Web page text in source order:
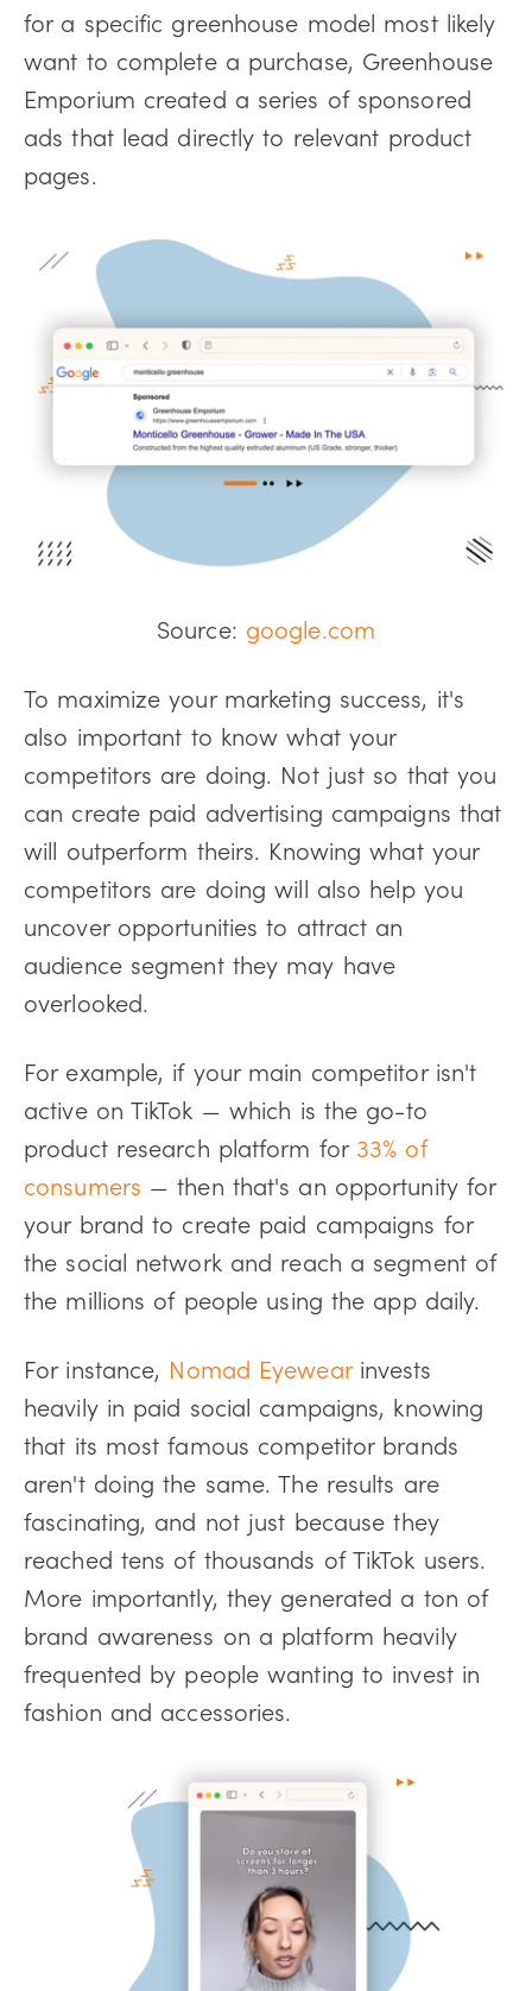
for a specific greenhouse model most likely
want to complete a purchase, Greenhouse
Emporium created a series of sponsored
ads that lead directly to relevant product
pages.
Source: google.com
To maximize your marketing success, it's
also important to know what your
competitors are doing. Not just so that you
can create paid advertising campaigns that
will outperform theirs. Knowing what your
competitors are doing will also help you
uncover opportunities to attract an
audience segment they may have
overlooked.
For example, if your main competitor isn't
active on TikTok — which is the go-to
product research platform for 33% of
consumers — then that's an opportunity for
your brand to create paid campaigns for
the social network and reach a segment of
the millions of people using the app daily.
For instance, Nomad Eyewearinvests
heavily in paid social campaigns, knowing
that its most famous competitor brands
aren't doing the same. The results are
fascinating, and not just because they
reached tens of thousands of TikTok users.
More importantly, they generated a ton of
brand awareness on a platform heavily
frequented by people wanting to invest in
fashion and accessories.